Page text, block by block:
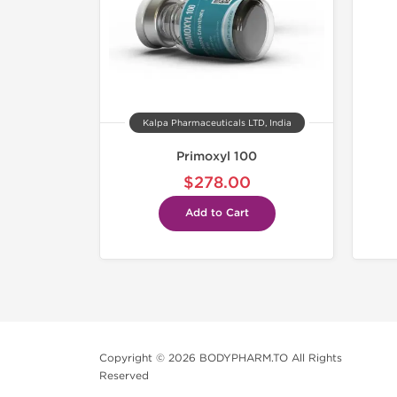
Kalpa Pharmaceuticals LTD, India
Primoxyl 100
$278.00
Add to Cart
Copyright © 2026 BODYPHARM.TO All Rights
Reserved